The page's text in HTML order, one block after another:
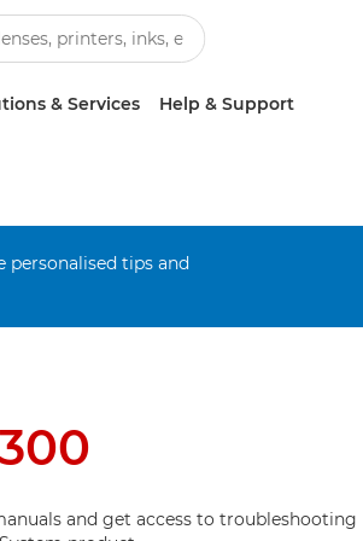
& Services Help & Support
personalised tips and
and get access to troubleshooting